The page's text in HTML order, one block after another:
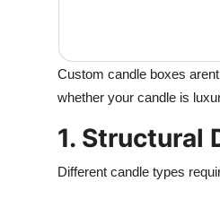
Custom candle boxes
whether your candle is
1. Structural
Different candle types